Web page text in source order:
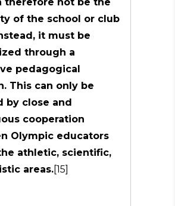
of the school or club
it must be
through a
pedagogical
This can only be
by close and
cooperation
Olympic educators
athletic, scientific,
areas.[15]